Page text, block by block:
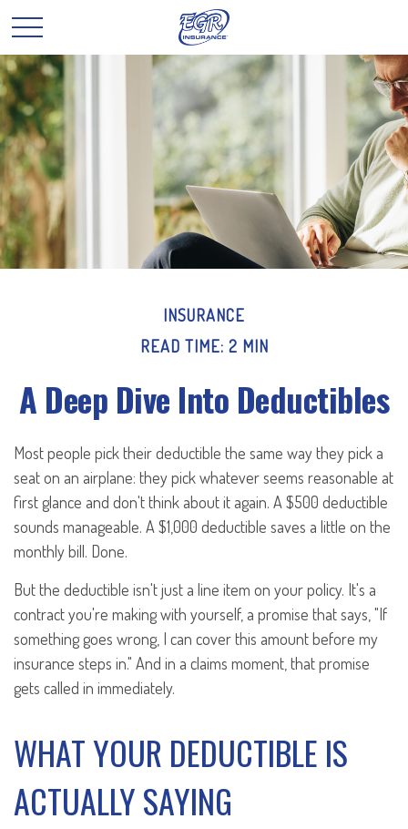
INSURANCE
READ TIME: 2 MIN
A Deep Dive Into Deductibles
Most people pick their deductible the same way they pick a
seat on an airplane: they pick whatever seems reasonable at
first glance and don't think about it again. A $500 deductible
sounds manageable. A $1,000 deductible saves a little on the
monthly bill. Done.
But the deductible isn't just a line item on your policy. It's a
contract you're making with yourself, a promise that says, "If
something goes wrong, I can cover this amount before my
insurance steps in." And in a claims moment, that promise
gets called in immediately.
WHAT YOUR DEDUCTIBLE IS
ACTUALLY SAYING